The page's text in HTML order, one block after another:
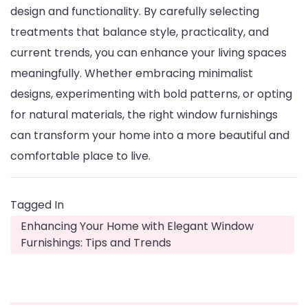
design and functionality. By carefully selecting
treatments that balance style, practicality, and
current trends, you can enhance your living spaces
meaningfully. Whether embracing minimalist
designs, experimenting with bold patterns, or opting
for natural materials, the right window furnishings
can transform your home into a more beautiful and
comfortable place to live.
Tagged In
Enhancing Your Home with Elegant Window
Furnishings: Tips and Trends